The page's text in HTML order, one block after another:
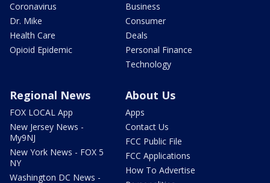
Coronavirus
Dr. Mike
Health Care
Opioid Epidemic
Business
Consumer
Deals
Personal Finance
Technology
Regional News
FOX LOCAL App
New Jersey News -
My9NJ
New York News - FOX 5
NY
Washington DC News -
About Us
Apps
Contact Us
FCC Public File
FCC Applications
How To Advertise